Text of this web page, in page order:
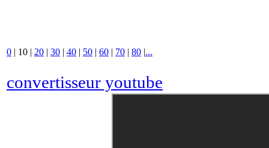
0 | 10 | 20 | 30 | 40 | 50 | 60 | 70 | 80 |...
convertisseur youtube